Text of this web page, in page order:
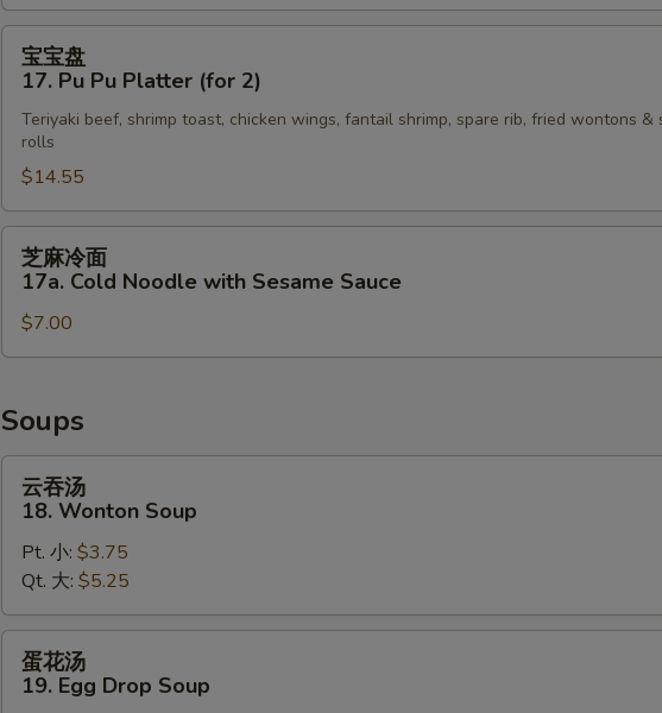
(4)
17.
Pu
Pu
Platter
(for
宝宝盘
17. Pu Pu Platter (for 2)
Teriyaki beef, shrimp toast, chicken wings, fantail shrimp, spare rib, fried wontons &
rolls
$14.55
17a.
Noodle
Sesame
Sauce
芝麻冷面
17a. Cold Noodle with Sesame Sauce
$7.00
Soups
18.
Wonton
Soup
云吞汤
18. Wonton Soup
Pt. 小: $3.75
Qt. 大: $5.25
蛋花汤
19. Egg Drop Soup